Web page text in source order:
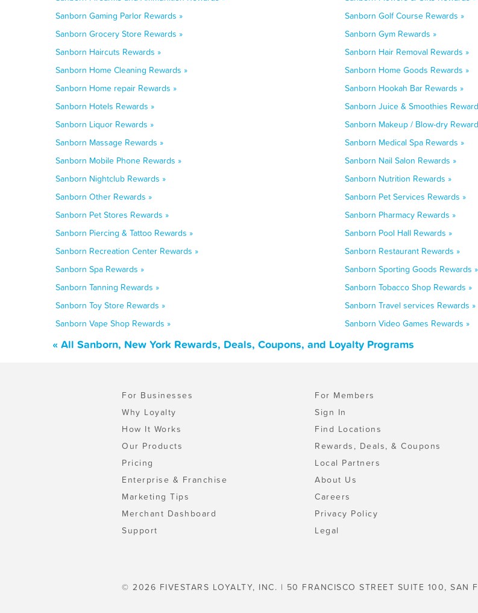
Sanborn Gaming Parlor Rewards »
Sanborn Golf Course Rewards »
Sanborn Grocery Store Rewards »
Sanborn Gym Rewards »
Sanborn Haircuts Rewards »
Sanborn Hair Removal Rewards »
Sanborn Home Cleaning Rewards »
Sanborn Home Goods Rewards »
Sanborn Home repair Rewards »
Sanborn Hookah Bar Rewards »
Sanborn Hotels Rewards »
Sanborn Juice & Smoothies
Sanborn Liquor Rewards »
Sanborn Makeup / Blow-dry
Sanborn Massage Rewards »
Sanborn Medical Spa Rewards »
Sanborn Mobile Phone Rewards »
Sanborn Nail Salon Rewards »
Sanborn Nightclub Rewards »
Sanborn Nutrition Rewards »
Sanborn Other Rewards »
Sanborn Pet Services Rewards »
Sanborn Pet Stores Rewards »
Sanborn Pharmacy Rewards »
Sanborn Piercing & Tattoo Rewards »
Sanborn Pool Hall Rewards »
Sanborn Recreation Center Rewards »
Sanborn Restaurant Rewards »
Sanborn Spa Rewards »
Sanborn Sporting Goods Rewards »
Sanborn Tanning Rewards »
Sanborn Tobacco Shop Rewards »
Sanborn Toy Store Rewards »
Sanborn Travel services Rewards »
Sanborn Vape Shop Rewards »
Sanborn Video Games Rewards »
« All Sanborn, New York Rewards, Deals, Coupons, and Loyalty Programs
For Businesses
Why Loyalty
How It Works
Our Products
Pricing
Enterprise & Franchise
Marketing Tips
Merchant Dashboard
Support
For Members
Sign In
Find Locations
Rewards, Deals, & Coupons
Local Partners
About Us
Careers
Privacy Policy
Legal
© 2026 FIVESTARS LOYALTY, INC. | 50 FRANCISCO STREET SUITE 100, SAN